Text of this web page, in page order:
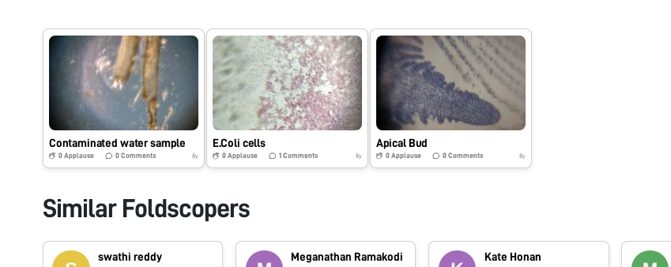
Contaminated water sample
0 Applause 0Comments 8y
E.Coli cells
0 Applause 1Comments 8y
Apical Bud
0 Applause 0Comments 8y
Similar Foldscopers
swathi reddy Meganathan Ramakodi Kate Honan